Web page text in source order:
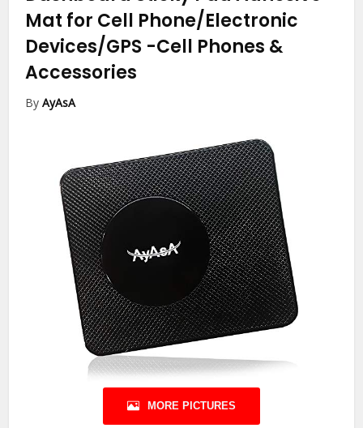
Mat for Cell Phone/Electronic
Devices/GPS -Cell Phones &
Accessories
ByAyAsA
MORE PICTURES